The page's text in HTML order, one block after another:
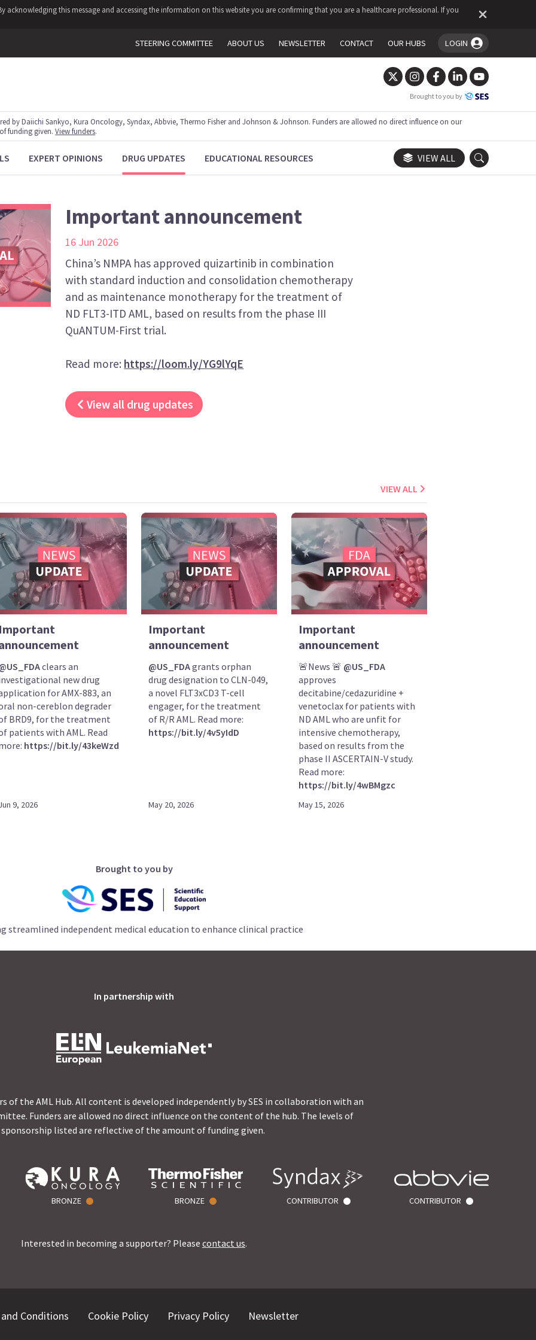
acknowledging this message and accessing the information on this website you are confirming that you are a healthcare professional. If you
STEERING COMMITTEE ABOUT US NEWSLETTER CONTACT OUR HUBS LOGIN
You're logged in!
Brought to you by
by Daiichi Sankyo, Kura Oncology, Syndax, Abbvie, Thermo Fisher and Johnson & Johnson. Funders are allowed no direct influence on our
funding given.View funders.
EXPERT OPINIONS DRUG UPDATES EDUCATIONAL RESOURCES VIEW ALL
Important announcement
16 Jun 2026
China’s NMPA has approved quizartinib in combination
with standard induction and consolidation chemotherapy
and as maintenance monotherapy for the treatment of
ND FLT3-ITD AML, based on results from the phase III
QuANTUM-First trial.
Read more: https://loom.ly/YG9lYqE
View all drug updates
VIEW ALL
Important
clears an
new drug
for AMX-883, an
non-cereblon degrader
BRD9, for the treatment
patients with AML. Read
https://bit.ly/43keWzd
9, 2026
Important
announcement
@US_FDAgrants orphan
drug designation to CLN-049,
a novel FLT3xCD3 T-cell
engager, for the treatment
of R/R AML. Read more:
https://bit.ly/4v5yIdD
May 20, 2026
Important
announcement
🚨News 🚨 @US_FDA
approves
decitabine/cedazuridine +
venetoclax for patients with
ND AML who are unfit for
intensive chemotherapy,
based on results from the
phase II ASCERTAIN-V study.
Read more:
https://bit.ly/4wBMgzc
May 15, 2026
Brought to you by
streamlined independent medical education to enhance clinical practice
In partnership with
of the AML Hub. All content is developed independently by SES in collaboration with an
Funders are allowed no direct influence on the content of the hub. The levels of
sponsorship listed are reflective of the amount of funding given.
BRONZE BRONZE CONTRIBUTOR CONTRIBUTOR
Interested in becoming a supporter? Please contact us.
Conditions Cookie Policy Privacy Policy Newsletter